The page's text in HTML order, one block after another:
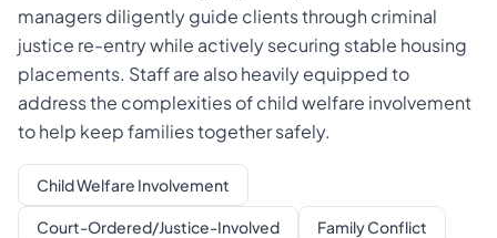
managers diligently guide clients through criminal
justice re-entry while actively securing stable housing
placements. Staff are also heavily equipped to
address the complexities of child welfare involvement
to help keep families together safely.
Child Welfare Involvement
Court-Ordered/Justice-Involved Family Conflict